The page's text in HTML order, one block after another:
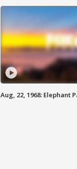
Aug, 22, 1968: Elephant